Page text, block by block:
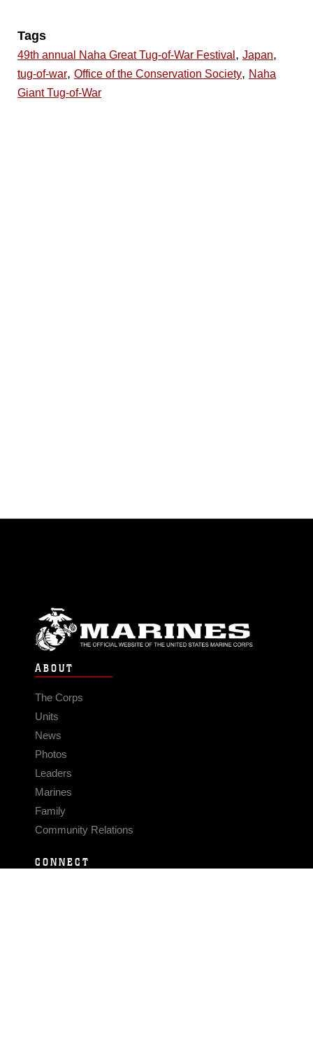
Tags
49th annual Naha Great Tug-of-War Festival , Japan,
tug-of-war, Office of the Conservation Society, Naha
Giant Tug-of-War
ABOUT
The Corps
Units
News
Photos
Leaders
Marines
Family
Community Relations
CONNECT